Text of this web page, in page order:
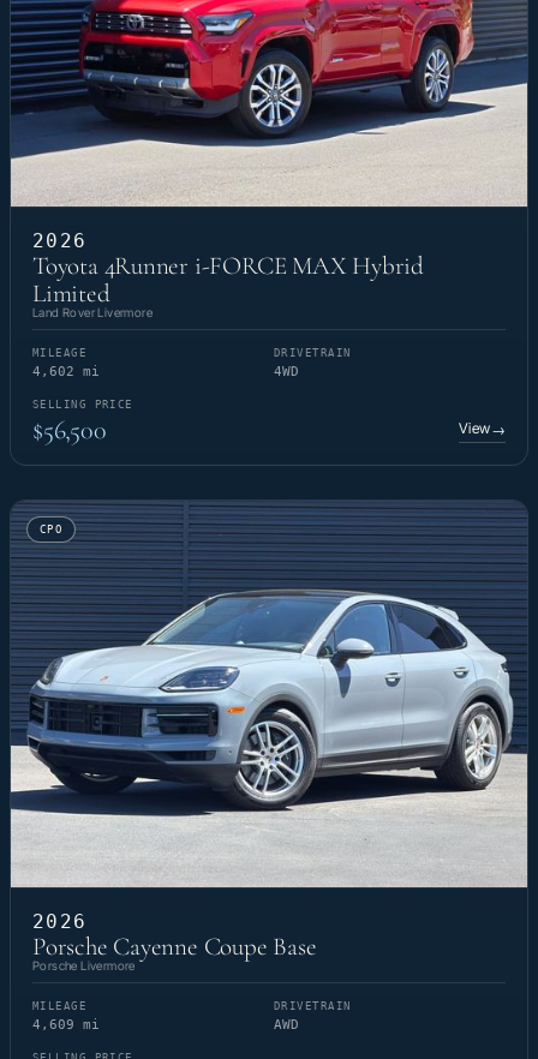
2026
Toyota 4Runner i-FORCE MAX Hybrid
Limited
Land Rover Livermore
MILEAGE
4,602 mi
DRIVETRAIN
4WD
SELLING PRICE
$56,500 View→
CPO
2026
Porsche Cayenne Coupe Base
Porsche Livermore
MILEAGE
4,609 mi
DRIVETRAIN
AWD